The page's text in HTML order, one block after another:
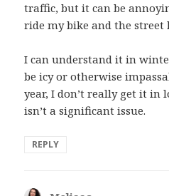
traffic, but it can be
ride my bike and the street
I can understand it in
be icy or otherwise
year, I don’t really get it in
isn’t a significant issue.
REPLY